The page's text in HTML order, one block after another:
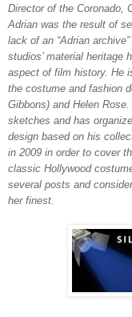
Director of the Coronado,
Adrian was the result of
lack of an “Adrian
studios’ material heritage
aspect of film history. He
the costume and fashion
Gibbons) and Helen
sketches and has
design based on his
in 2009 in order to cover
classic Hollywood
several posts and
her finest.